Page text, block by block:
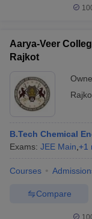
Aarya-Veer
Rajkot
B.Tech Chemical
Exams: JEE Main +1
Courses
Compare